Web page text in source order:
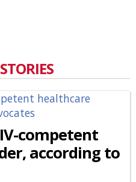
competent
according to